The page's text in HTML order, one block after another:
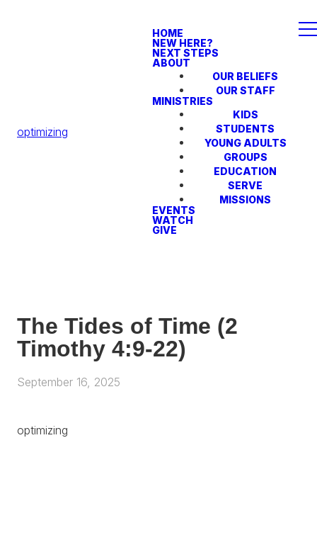
optimizing
HOME
NEW HERE?
NEXT STEPS
ABOUT
OUR BELIEFS
OUR STAFF
MINISTRIES
KIDS
STUDENTS
YOUNG ADULTS
GROUPS
EDUCATION
SERVE
MISSIONS
EVENTS
WATCH
GIVE
The Tides of Time (2
Timothy 4:9-22)
September 16, 2025
optimizing